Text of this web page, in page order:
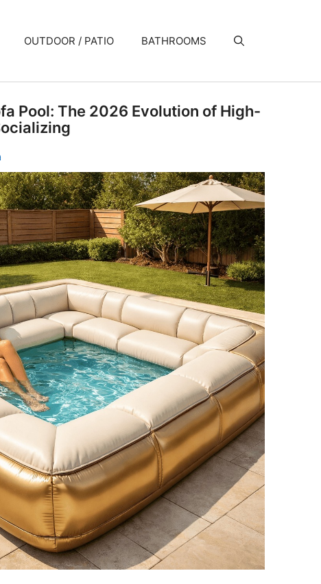
OUTDOOR / PATIO BATHROOMS
Pool: The 2026 Evolution of High-